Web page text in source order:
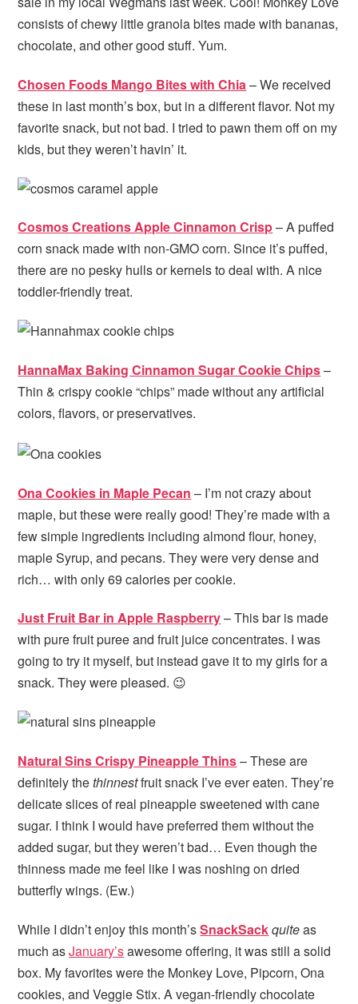
consists of chewy little granola bites made with bananas,
chocolate, and other good stuff. Yum.
Chosen Foods Mango Bites with Chia– We received
these in last month’s box, but in a different flavor. Not my
favorite snack, but not bad. I tried to pawn them off on my
kids, but they weren’t havin’ it.
Cosmos Creations Apple Cinnamon Crisp– A puffed
corn snack made with non-GMO corn. Since it’s puffed,
there are no pesky hulls or kernels to deal with. A nice
toddler-friendly treat.
HannaMax Baking Cinnamon Sugar Cookie Chips–
Thin & crispy cookie “chips” made without any artificial
colors, flavors, or preservatives.
Ona Cookies in Maple Pecan – I’m not crazy about
maple, but these were really good! They’re made with a
few simple ingredients including almond flour, honey,
maple Syrup, and pecans. They were very dense and
rich… with only 69 calories per cookie.
Just Fruit Bar in Apple Raspberry– This bar is made
with pure fruit puree and fruit juice concentrates. I was
going to try it myself, but instead gave it to my girls for a
snack. They were pleased. 😉
Natural Sins Crispy Pineapple Thins– These are
definitely thethinnestfruit snack I’ve ever eaten. They’re
delicate slices of real pineapple sweetened with cane
sugar. I think I would have preferred them without the
added sugar, but they weren’t bad… Even though the
thinness made me feel like I was noshing on dried
butterfly wings. (Ew.)
While I didn’t enjoy this month’sSnackSackquiteas
much asJanuary’sawesome offering, it was still a solid
box. My favorites were the Monkey Love, Pipcorn, Ona
cookies, and Veggie Stix. A vegan-friendly chocolate